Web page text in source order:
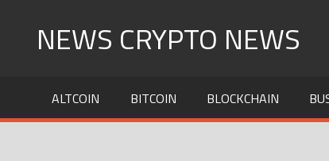
NEWS CRYPTO NEWS
ALTCOIN BITCOIN BLOCKCHAIN